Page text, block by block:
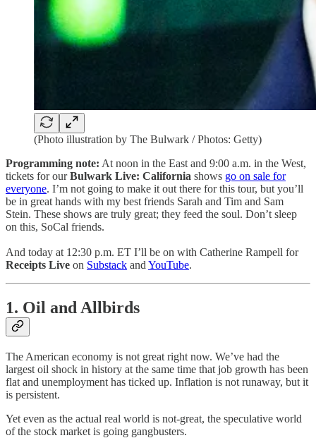
(Photo illustration by The Bulwark / Photos: Getty)
Programming note: At noon in the East and 9:00 a.m. in the West,
tickets for ourBulwark Live: California shows go on sale for
everyone. I’m not going to make it out there for this tour, but you’ll
be in great hands with my best friends Sarah and Tim and Sam
Stein. These shows are truly great; they feed the soul. Don’t sleep
on this, SoCal friends.
And today at 12:30 p.m. ET I’ll be on with Catherine Rampell for
Receipts Live on Substack and YouTube.
1. Oil and Allbirds
The American economy is not great right now. We’ve had the
largest oil shock in history at the same time that job growth has been
flat and unemployment has ticked up. Inflation is not runaway, but it
is persistent.
Yet even as the actual real world is not-great, the speculative world
of the stock market is going gangbusters.